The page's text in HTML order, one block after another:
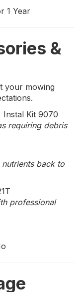
1 Year
&
your mowing
Instal Kit 9070
requiring debris
back to
professional